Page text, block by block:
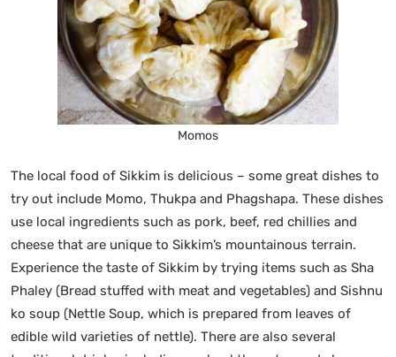
Momos
The local food of Sikkim is delicious – some great dishes to
try out include Momo, Thukpa and Phagshapa. These dishes
use local ingredients such as pork, beef, red chillies and
cheese that are unique to Sikkim’s mountainous terrain.
Experience the taste of Sikkim by trying items such as Sha
Phaley (Bread stuffed with meat and vegetables) and Sishnu
ko soup (Nettle Soup, which is prepared from leaves of
edible wild varieties of nettle). There are also several